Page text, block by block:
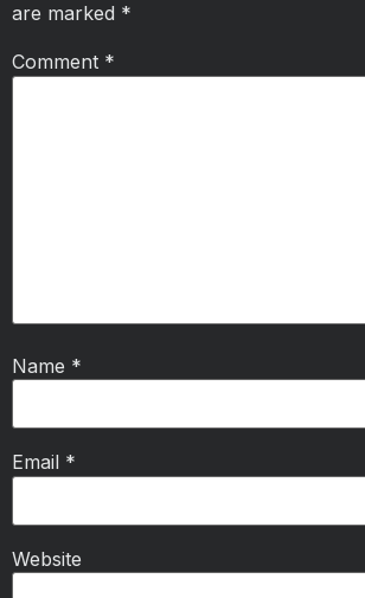
are marked *
Comment *
Name *
Email *
Website